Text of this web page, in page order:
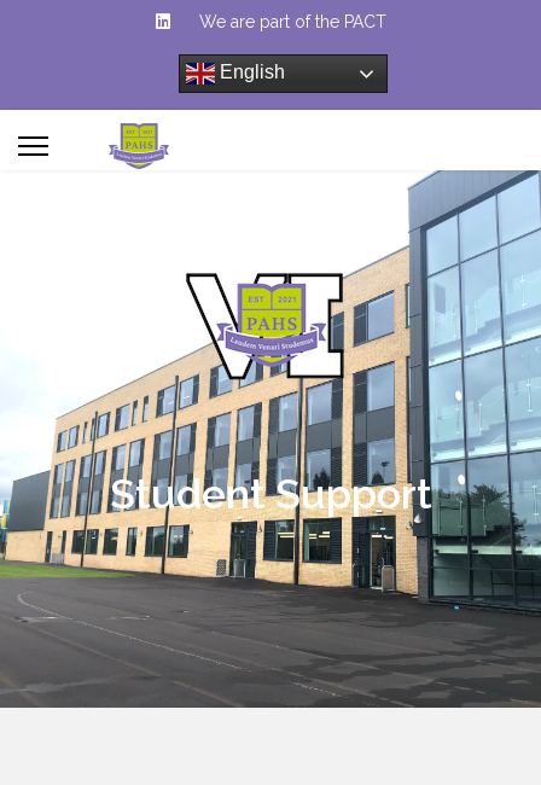
We are part of the PACT
English
Student Support